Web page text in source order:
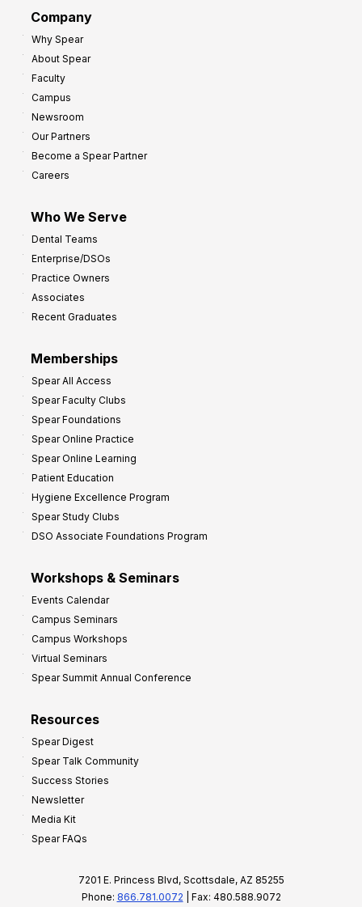
Company
Why Spear
About Spear
Faculty
Campus
Newsroom
Our Partners
Become a Spear Partner
Careers
Who We Serve
Dental Teams
Enterprise/DSOs
Practice Owners
Associates
Recent Graduates
Memberships
Spear All Access
Spear Faculty Clubs
Spear Foundations
Spear Online Practice
Spear Online Learning
Patient Education
Hygiene Excellence Program
Spear Study Clubs
DSO Associate Foundations Program
Workshops & Seminars
Events Calendar
Campus Seminars
Campus Workshops
Virtual Seminars
Spear Summit Annual Conference
Resources
Spear Digest
Spear Talk Community
Success Stories
Newsletter
Media Kit
Spear FAQs
7201 E. Princess Blvd, Scottsdale, AZ 85255
Phone: 866.781.0072 | Fax: 480.588.9072